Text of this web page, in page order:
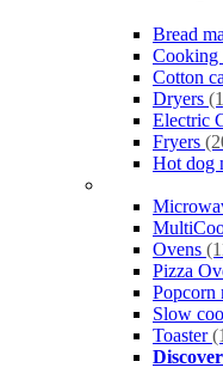
Bread
Cooking
Cotton
Dryers
Electric
Fryers
Hot dog
Ovens
Pizza
Popcorn
Slow
Toaster